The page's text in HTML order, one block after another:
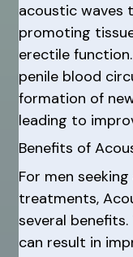
acoustic waves
promoting
erectile
penile blood
formation of
leading to
Benefits of
For men
treatments,
several
can result in